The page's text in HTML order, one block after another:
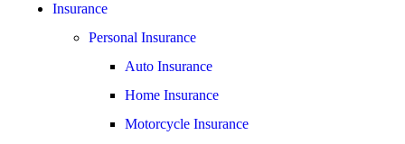
Insurance
Personal Insurance
Auto Insurance
Home Insurance
Motorcycle Insurance